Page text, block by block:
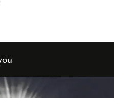
with a strong memory